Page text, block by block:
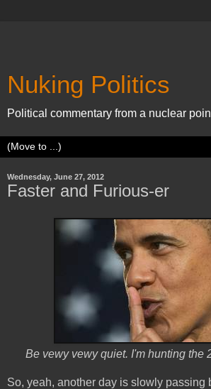
Nuking Politics
Political commentary from a nuclear
Wednesday, June 27, 2012
Faster and Furious-er
Be vewy vewy quiet. I'm hunting the
So, yeah, another day is slowly passing